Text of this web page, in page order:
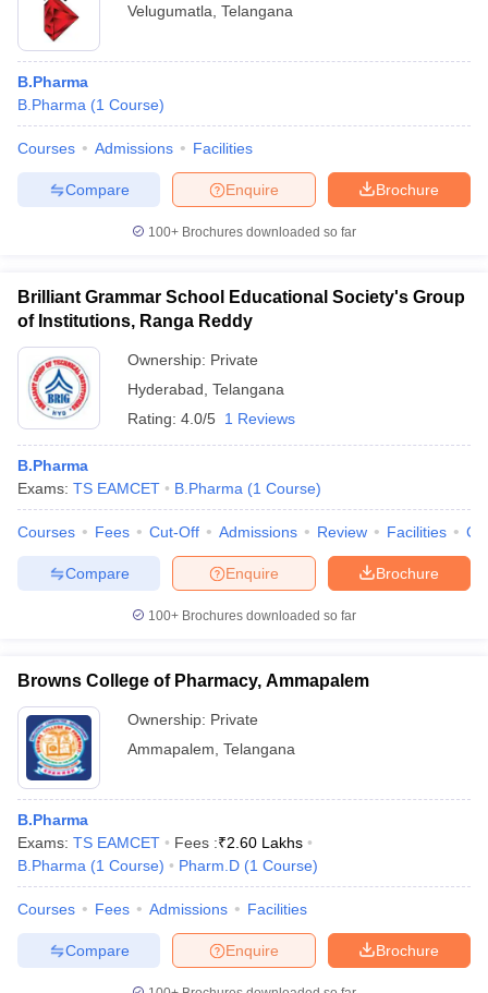
Velugumatla Telangana
B.Pharma
B.Pharma (1 Course)
Courses Admissions Facilities
Brochure
Enquire
Compare
100+ Brochures downloaded so far
Brilliant Grammar School Educational Society's Group
of Institutions, Ranga Reddy
Ownership: Private
Hyderabad Telangana
Rating: 4.0/5 1 Reviews
B.Pharma
Exams: TS EAMCET B.Pharma (1 Course)
Courses Fees Cut-Off Admissions Review Facilities
Brochure
Enquire
Compare
100+ Brochures downloaded so far
Browns College of Pharmacy, Ammapalem
Ownership: Private
Ammapalem Telangana
B.Pharma
Exams: TS EAMCET Fees :₹2.60 Lakhs
B.Pharma (1 Course) Pharm.D (1 Course)
Courses Fees Admissions Facilities
Brochure
Enquire
Compare